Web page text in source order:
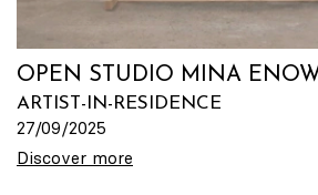
OPEN STUDIO MINA
ARTIST-IN-RESIDENCE
27/09/2025
Discover more